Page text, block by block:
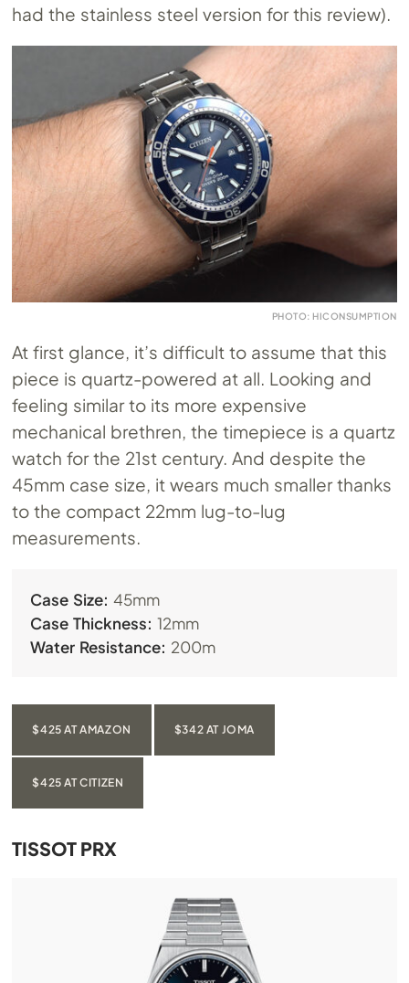
had the stainless steel version for this review).
PHOTO: HICONSUMPTION
At first glance, it’s difficult to assume that this
piece is quartz-powered at all. Looking and
feeling similar to its more expensive
mechanical brethren, the timepiece is a quartz
watch for the 21st century. And despite the
45mm case size, it wears much smaller thanks
to the compact 22mm lug-to-lug
measurements.
Case Size: 45mm
Case Thickness: 12mm
Water Resistance: 200m
$425 AT AMAZON $342 AT JOMA
$425 AT CITIZEN
TISSOT PRX